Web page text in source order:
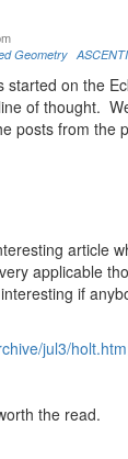
Geometry
started on the
of thought.
posts from
article
applicable
if
jul3/
the read.